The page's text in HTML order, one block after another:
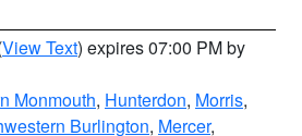
View Text) expires 07:00 PM by
Monmouth, Hunterdon, Morris,
Burlington, Mercer,